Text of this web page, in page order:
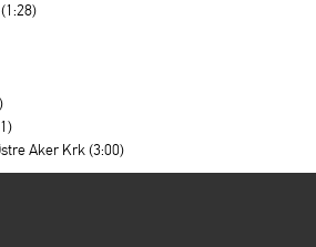
Aker Krk (3:00)